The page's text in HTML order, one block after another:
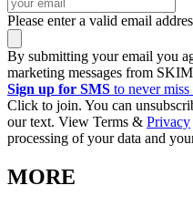
Please enter a valid email
By submitting your email you
marketing messages from
Sign up for SMS to never
Click to join. You can
our text. View Terms & Privacy
processing of your data and
MORE